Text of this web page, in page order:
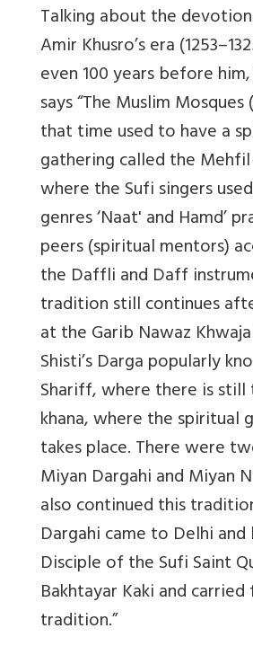
Talking about the
Amir Khusro’s era
even 100 years before
says “The Muslim Mosques
that time used to have a
gathering called the Mehfil
where the Sufi singers
genres ‘Naat' and Hamd’
peers (spiritual mentors)
the Daffli and Daff
tradition still continues
at the Garib Nawaz
Shisti’s Darga popularly
Shariff, where there is still
khana, where the spiritual
takes place. There were
Miyan Dargahi and Miyan
also continued this
Dargahi came to Delhi
Disciple of the Sufi Saint
Bakhtayar Kaki and
tradition.”